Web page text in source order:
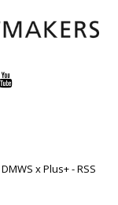
DMWS xPlus+-RSS